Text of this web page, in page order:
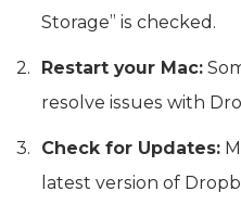
Storage” is checked.
Restart your Mac:
resolve issues with
Check for Updates:
latest version of